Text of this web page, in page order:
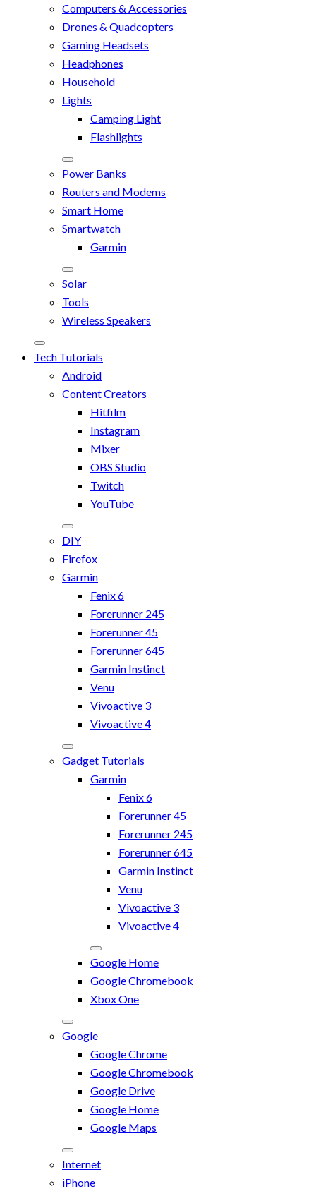
Computers & Accessories
Drones & Quadcopters
Gaming Headsets
Headphones
Household
Lights
Camping Light
Flashlights
Power Banks
Routers and Modems
Smart Home
Smartwatch
Garmin
Solar
Tools
Wireless Speakers
Tech Tutorials
Android
Content Creators
Hitfilm
Instagram
Mixer
OBS Studio
Twitch
YouTube
DIY
Firefox
Garmin
Fenix 6
Forerunner 245
Forerunner 45
Forerunner 645
Garmin Instinct
Venu
Vivoactive 3
Vivoactive 4
Gadget Tutorials
Garmin
Fenix 6
Forerunner 45
Forerunner 245
Forerunner 645
Garmin Instinct
Venu
Vivoactive 3
Vivoactive 4
Google Home
Google Chromebook
Xbox One
Google
Google Chrome
Google Chromebook
Google Drive
Google Home
Google Maps
Internet
iPhone